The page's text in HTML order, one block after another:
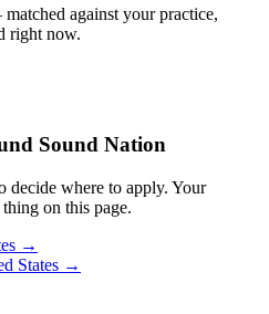
against your practice,
right now.
Sound Nation
decide where to apply. Your
on this page.
→
States →